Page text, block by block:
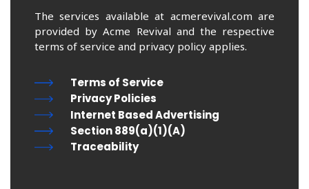
The services available at acmerevival.com are
provided by Acme Revival and the respective
terms of service and privacy policy applies.
Terms of Service
Privacy Policies
Internet Based Advertising
Section 889(a)(1)(A)
Traceability